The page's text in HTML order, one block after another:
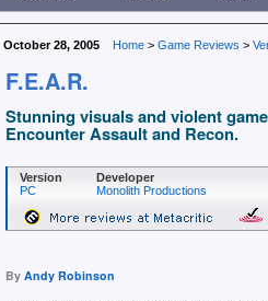
October 28, 2005 Home > Game Reviews >
F.E.A.R.
Stunning visuals and violent
Encounter Assault and Recon.
Version
PC
Developer
Monolith Productions
By Andy Robinson